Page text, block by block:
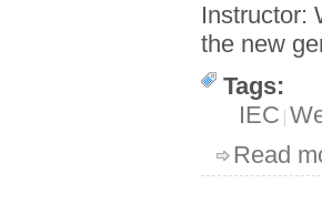
Instructor:
the new
Tags:
IEC
Read